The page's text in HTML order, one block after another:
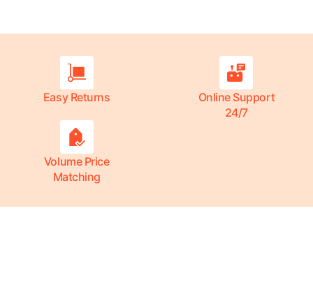
Easy Returns
Online Support
24/7
Volume Price
Matching